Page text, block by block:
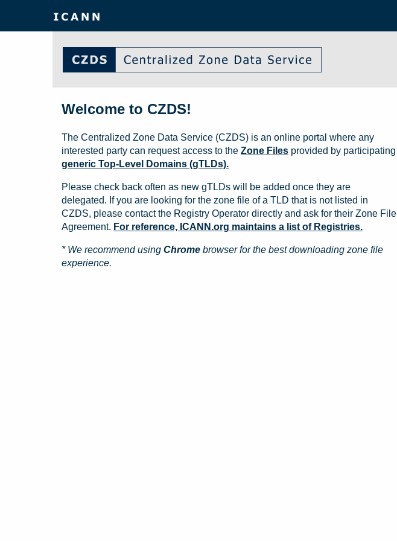
Welcome to CZDS!
The Centralized Zone Data Service (CZDS) is an online portal where any
interested party can request access to the Zone Files provided by participating
generic Top-Level Domains (gTLDs).
Please check back often as new gTLDs will be added once they are
delegated. If you are looking for the zone file of a TLD that is not listed in
CZDS, please contact the Registry Operator directly and ask for their Zone File
Agreement. For reference, ICANN.org maintains a list of Registries.
* We recommend using Chrome browser for the best downloading zone file
experience.